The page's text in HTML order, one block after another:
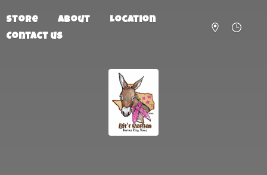
Store About
Location
Contact us